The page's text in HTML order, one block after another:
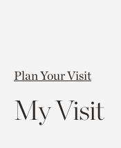
Plan Your Visit
My Visit